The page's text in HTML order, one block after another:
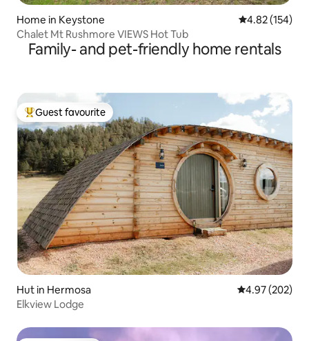
Home in Keystone 4.82 out of 5
4.82 (154)
Chalet Mt Rushmore VIEWS Hot Tub
Family- and pet-friendly home rentals
Top guest favourite
Guest favourite
Hut in Hermosa 4.97 out of 5
4.97 (202)
Elkview Lodge